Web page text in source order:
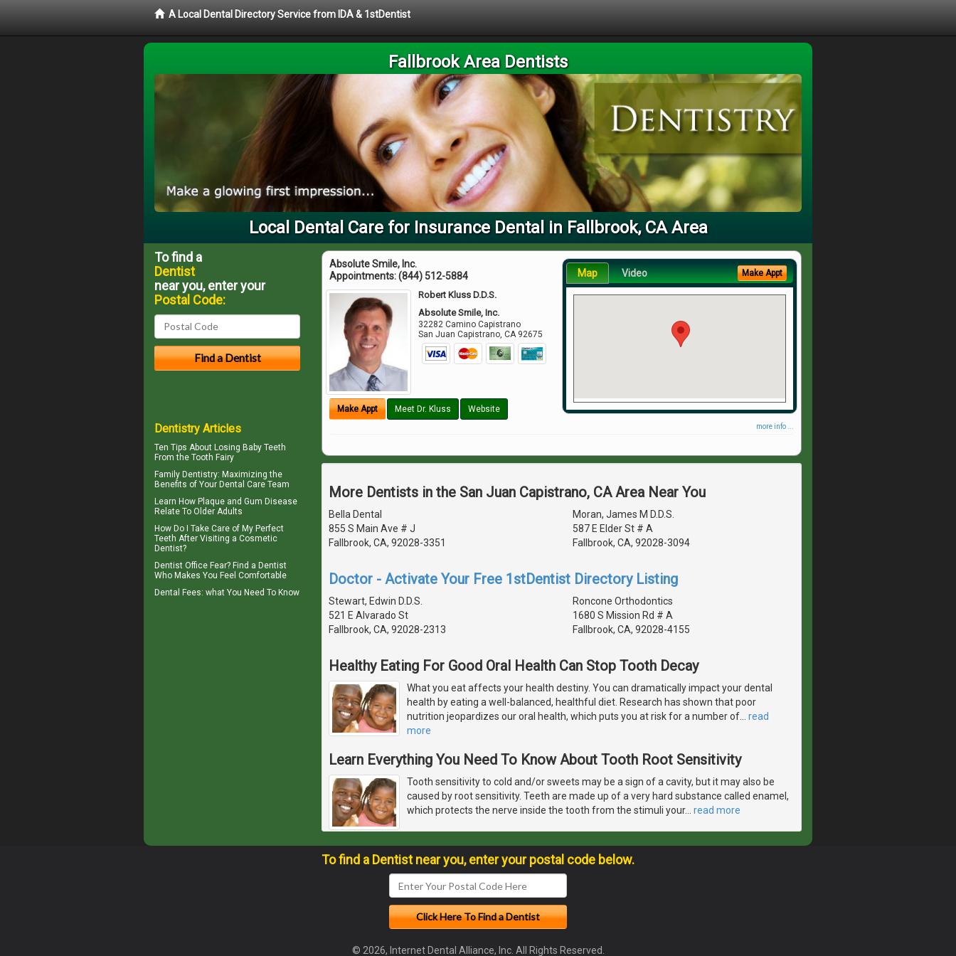
A Local Dental Directory Service from IDA & 1stDentist
Fallbrook Area Dentists
Local Dental Care for Insurance Dental in Fallbrook, CA Area
Absolute Smile, Inc.
Appointments:(844) 512-5884
Robert Kluss D.D.S.
Absolute Smile, Inc.
32282 Camino Capistrano
San Juan Capistrano ,CA 92675
Make Appt Meet Dr. Kluss Website
Map Video Make Appt
more info ...
More Dentists in the San Juan Capistrano, CA Area Near You
Bella Dental
855 S Main Ave # J
Fallbrook, CA, 92028-3351
Moran, James M D.D.S.
587 E Elder St # A
Fallbrook, CA, 92028-3094
Doctor - Activate Your Free 1stDentist Directory Listing
Stewart, Edwin D.D.S.
521 E Alvarado St
Fallbrook, CA, 92028-2313
Roncone Orthodontics
1680 S Mission Rd # A
Fallbrook, CA, 92028-4155
Healthy Eating For Good Oral Health Can Stop Tooth Decay
What you eat affects your health destiny. You can dramatically impact your dental
health by eating a well-balanced, healthful diet. Research has shown that poor
nutrition jeopardizes our oral health, which puts you at risk for a number of… read
more
Learn Everything You Need To Know About Tooth Root Sensitivity
Tooth sensitivity to cold and/or sweets may be a sign of a cavity, but it may also be
caused by root sensitivity. Teeth are made up of a very hard substance called enamel,
which protects the nerve inside the tooth from the stimuli your… read more
To find a
Dentist
near you, enter your
Postal Code:
Dentistry Articles
Ten Tips About Losing Baby Teeth
From the Tooth Fairy
Family Dentistry: Maximizing the
Benefits of Your Dental Care Team
Learn How Plaque and Gum Disease
Relate To Older Adults
How Do I Take Care of My Perfect
Teeth After Visiting a Cosmetic
Dentist?
Dentist Office Fear? Find a Dentist
Who Makes You Feel Comfortable
Dental Fees: what You Need To Know
To find a Dentist near you, enter your postal code below.
© 2026, Internet Dental Alliance, Inc. All Rights Reserved.